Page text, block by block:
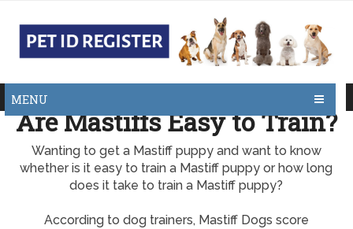
MENU
Are Mastiffs Easy to Train?
Wanting to get a Mastiff puppy and want to know
whether is it easy to train a Mastiff puppy or how long
does it take to train a Mastiff puppy?
According to dog trainers, Mastiff Dogs score